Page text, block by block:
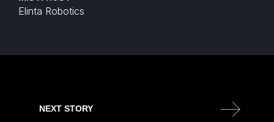
Elinta Robotics
NEXT STORY